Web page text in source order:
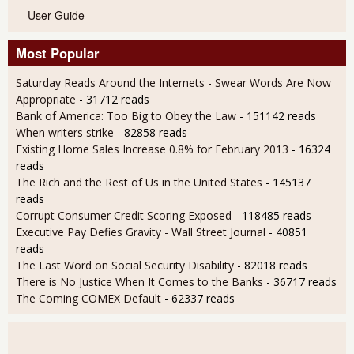
User Guide
Most Popular
Saturday Reads Around the Internets - Swear Words Are Now
Appropriate - 31712 reads
Bank of America: Too Big to Obey the Law - 151142 reads
When writers strike - 82858 reads
Existing Home Sales Increase 0.8% for February 2013 - 16324
reads
The Rich and the Rest of Us in the United States - 145137
reads
Corrupt Consumer Credit Scoring Exposed - 118485 reads
Executive Pay Defies Gravity - Wall Street Journal - 40851
reads
The Last Word on Social Security Disability - 82018 reads
There is No Justice When It Comes to the Banks - 36717 reads
The Coming COMEX Default - 62337 reads